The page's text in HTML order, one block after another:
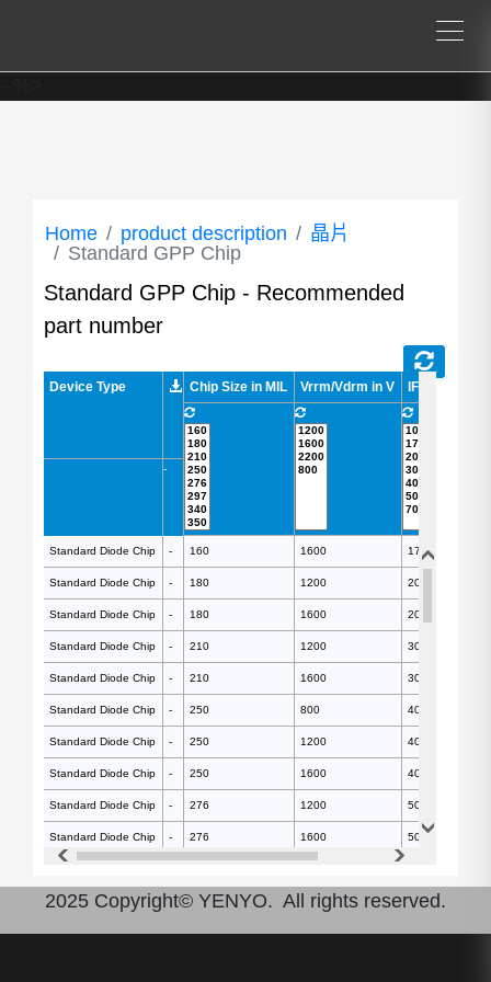
Home product description
晶片
Standard GPP Chip
Standard GPP Chip - Recommended
part number
Device Type Chip Size in MIL Vrrm/Vdrm in V IF in A
Device Type
-
Standard Diode Chip - 160 1600 17.5
Standard Diode Chip - 180 1200 20
Standard Diode Chip - 180 1600 20
Standard Diode Chip - 210 1200 30
Standard Diode Chip - 210 1600 30
Standard Diode Chip - 250 800 40
Standard Diode Chip - 250 1200 40
Standard Diode Chip - 250 1600 40
Standard Diode Chip - 276 1200 50
Standard Diode Chip - 276 1600 50
Standard Diode Chip - 297 1200 70
Standard Diode Chip - 297 800 70 990
Standard Diode Chip -
Standard Diode Chip -
Standard Diode Chip -
Standard Diode Chip -
Standard Diode Chip -
Standard Diode Chip -
Standard Diode Chip -
Standard Diode Chip -
Standard Diode Chip -
Standard Diode Chip -
Standard Diode Chip -
Standard Diode Chip -
2025 Copyright© YENYO. All rights reserved.